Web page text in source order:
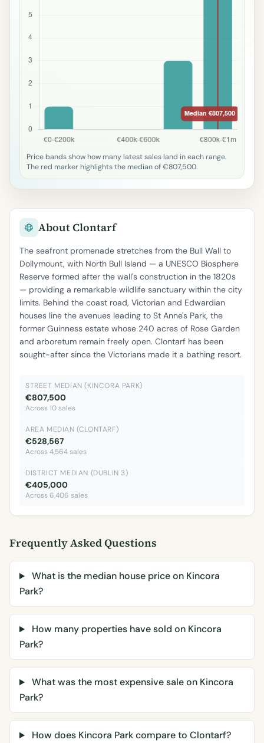
Price bands show how many latest sales land in each range.
The red marker highlights the median of €807,500.
About Clontarf
The seafront promenade stretches from the Bull Wall to
Dollymount, with North Bull Island — a UNESCO Biosphere
Reserve formed after the wall's construction in the 1820s
— providing a remarkable wildlife sanctuary within the city
limits. Behind the coast road, Victorian and Edwardian
houses line the avenues leading to St Anne's Park, the
former Guinness estate whose 240 acres of Rose Garden
and arboretum remain freely open. Clontarf has been
sought-after since the Victorians made it a bathing resort.
STREET MEDIAN (KINCORA PARK)
€807,500
Across 10 sales
AREA MEDIAN (CLONTARF)
€528,567
Across 4,564 sales
DISTRICT MEDIAN (DUBLIN 3)
€405,000
Across 6,406 sales
Frequently Asked Questions
What is the median house price on Kincora
Park?
How many properties have sold on Kincora
Park?
What was the most expensive sale on Kincora
Park?
How does Kincora Park compare to Clontarf?